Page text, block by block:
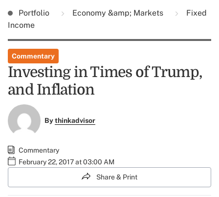
Portfolio Economy &amp; Markets
Fixed
Income
Commentary
Investing in Times of Trump,
and Inflation
Bythinkadvisor
Commentary
February 22, 2017 at 03:00 AM
Share & Print